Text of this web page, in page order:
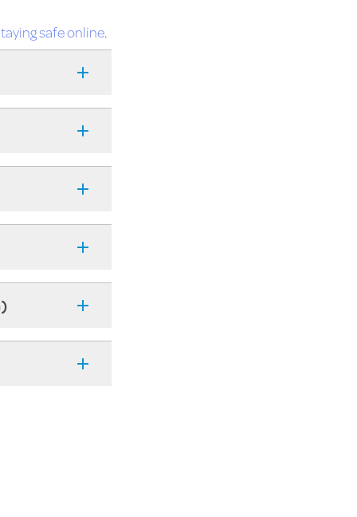
safe online.